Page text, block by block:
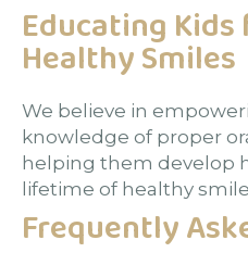
Educating
Healthy Smiles
We believe in
knowledge of proper
helping them develop
lifetime of healthy
Frequently